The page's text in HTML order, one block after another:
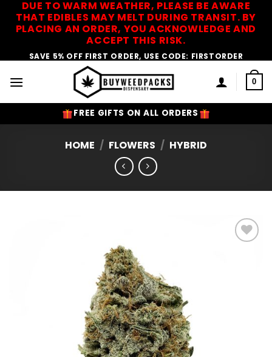
DUE TO WARM WEATHER, PLEASE BE AWARE
THAT EDIBLES MAY MELT DURING TRANSIT. BY
PLACING AN ORDER, YOU ACKNOWLEDGE AND
ACCEPT THIS RISK.
SAVE 5% OFF FIRST ORDER, USE CODE: FIRSTORDER
0
FREE GIFTS ON ALL ORDERS
HOME / FLOWERS / HYBRID